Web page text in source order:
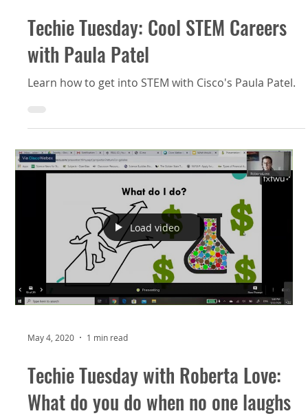
Techie Tuesday: Cool STEM Careers
with Paula Patel
Learn how to get into STEM with Cisco's Paula Patel.
Load video
May 4, 2020 1 min read
Techie Tuesday with Roberta Love:
What do you do when no one laughs